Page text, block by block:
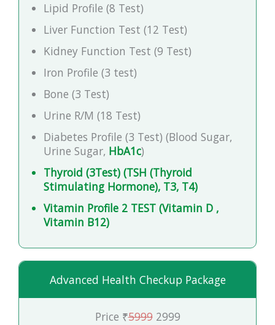
Lipid Profile (8 Test)
Liver Function Test (12 Test)
Kidney Function Test (9 Test)
Iron Profile (3 test)
Bone (3 Test)
Urine R/M (18 Test)
Diabetes Profile (3 Test) (Blood Sugar,
Urine Sugar, HbA1c)
Thyroid (3Test) (TSH (Thyroid
Stimulating Hormone), T3, T4)
Vitamin Profile 2 TEST (Vitamin D ,
Vitamin B12)
Advanced Health Checkup Package
Price ₹59992999